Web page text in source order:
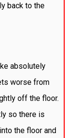
back to the
absolutely
worse from
off the floor.
so there is
the floor and